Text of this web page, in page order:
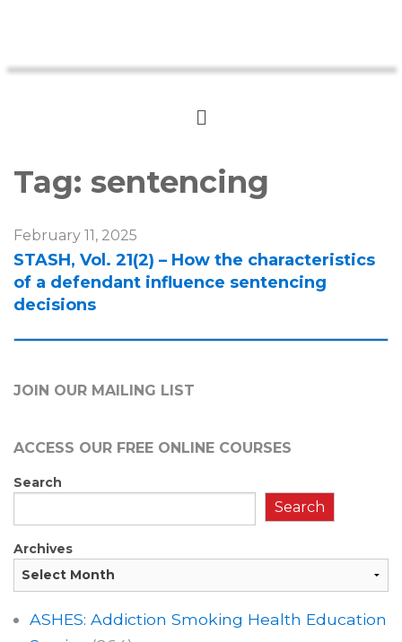
Tag: sentencing
February 11, 2025
STASH, Vol. 21(2) – How the characteristics
of a defendant influence sentencing
decisions
JOIN OUR MAILING LIST
ACCESS OUR FREE ONLINE COURSES
Search
Search
Archives
ASHES: Addiction Smoking Health Education